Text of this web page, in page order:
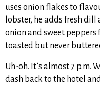
uses onion flakes to
lobster, he adds fresh
onion and sweet peppers
toasted but never
Uh-oh. It’s almost 7 p.m.
dash back to the hotel